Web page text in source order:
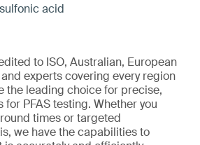
acid
to ISO, Australian, European
experts covering every region
the leading choice for precise,
for PFAS testing. Whether you
times or targeted
we have the capabilities to